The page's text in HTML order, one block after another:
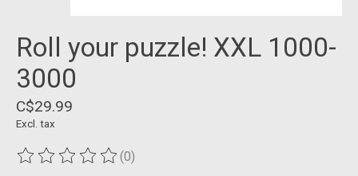
Roll your puzzle! XXL 1000-
3000
C$29.99
Excl. tax
The rating of this product is
(0)